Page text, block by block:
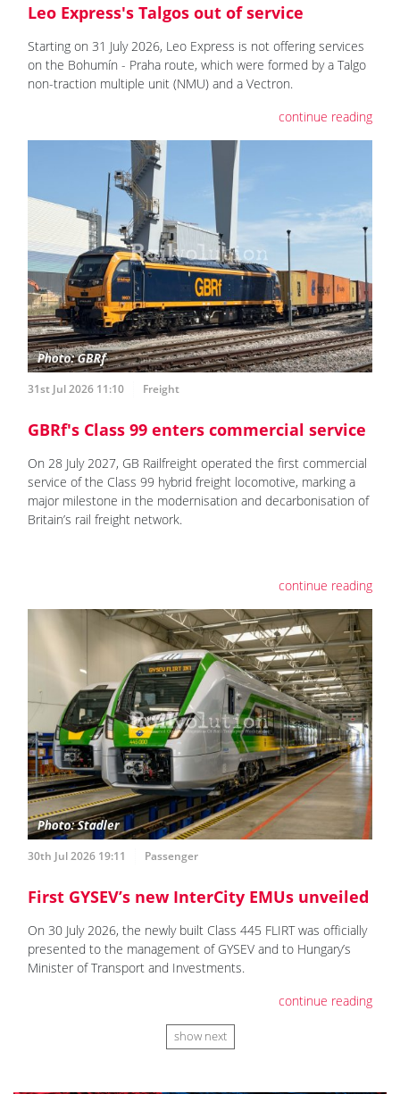
Leo Express's Talgos out of service
Starting on 31 July 2026, Leo Express is not offering services
on the Bohumín - Praha route, which were formed by a Talgo
non-traction multiple unit (NMU) and a Vectron.
continue reading
31st Jul 2026 11:10 Freight
GBRf's Class 99 enters commercial service
On 28 July 2027, GB Railfreight operated the first commercial
service of the Class 99 hybrid freight locomotive, marking a
major milestone in the modernisation and decarbonisation of
Britain’s rail freight network.
continue reading
30th Jul 2026 19:11 Passenger
First GYSEV’s new InterCity EMUs unveiled
On 30 July 2026, the newly built Class 445 FLIRT was officially
presented to the management of GYSEV and to Hungary’s
Minister of Transport and Investments.
continue reading
show next